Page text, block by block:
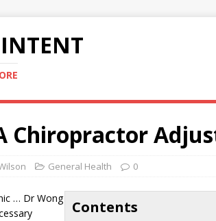
Chiropractor
General Health 0
Contents
… Dr Wong